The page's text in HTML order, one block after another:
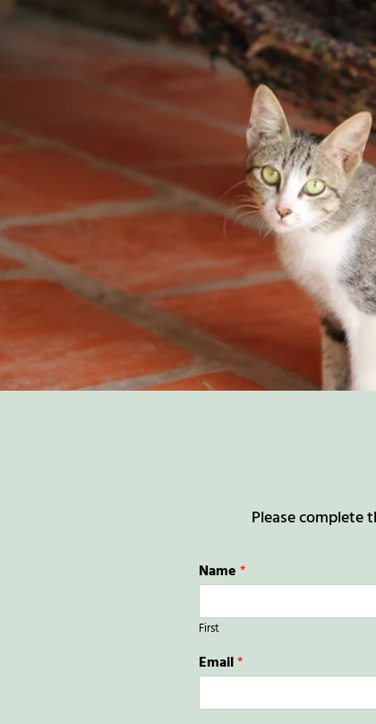
Please complete
Name*
First
Email*